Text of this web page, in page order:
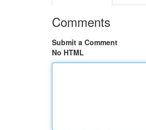
Comments
Submit a Comment
No HTML